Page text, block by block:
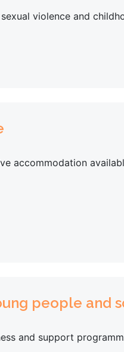
violence and
accommodation
people and
and support